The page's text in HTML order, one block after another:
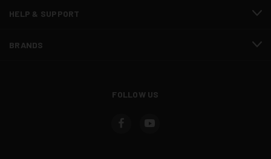
HELP & SUPPORT
BRANDS
FOLLOW US